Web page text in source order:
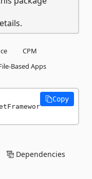
CPM
Based Apps
Copy
Dependencies